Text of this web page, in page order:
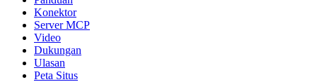
Konektor
Server MCP
Video
Dukungan
Ulasan
Peta Situs